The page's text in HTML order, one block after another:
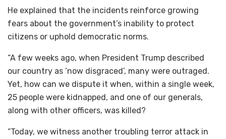
He explained that the incidents reinforce growing
fears about the government’s inability to protect
citizens or uphold democratic norms.
“A few weeks ago, when President Trump described
our country as ‘now disgraced’, many were outraged.
Yet, how can we dispute it when, within a single week,
25 people were kidnapped, and one of our generals,
along with other officers, was killed?
“Today, we witness another troubling terror attack in